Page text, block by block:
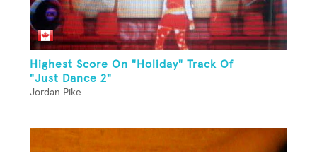
Highest Score On "Holiday" Track Of
"Just Dance 2"
Jordan Pike